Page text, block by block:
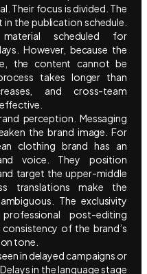
Their focus is divided. The
the publication schedule.
scheduled for
However, because the
the content cannot be
takes longer than
and cross-team
perception. Messaging
the brand image. For
clothing brand has an
voice. They position
target the upper-middle
translations make the
The exclusivity
post-editing
of the brand’s
tone.
in delayed campaigns or
in the language stage